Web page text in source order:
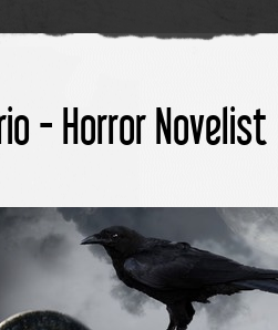
- Horror Novelist